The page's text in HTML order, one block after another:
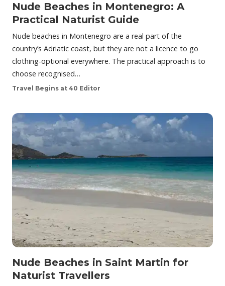
Nude Beaches in Montenegro: A
Practical Naturist Guide
Nude beaches in Montenegro are a real part of the
country’s Adriatic coast, but they are not a licence to go
clothing-optional everywhere. The practical approach is to
choose recognised…
Travel Begins at 40 Editor
Nude Beaches in Saint Martin for
Naturist Travellers